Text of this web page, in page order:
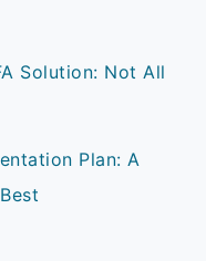
Solution: Not All
Plan: A